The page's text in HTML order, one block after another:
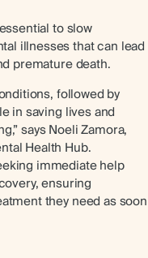
to slow
illnesses that can lead
premature death.
followed by
in saving lives and
says Noeli Zamora,
Health Hub.
immediate help
ensuring
they need as soon